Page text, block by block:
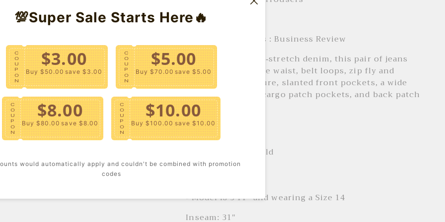
Holiday : Daily
Template Products : Business Review
- Crafted from non-stretch denim, this pair of jeans
features a high-rise waist, belt loops, zip fly and
button-front closure, slanted front pockets, a wide
leg, buttoned leg cargo patch pockets, and back patch
pockets.
Content + Care
- Machine wash cold
- Model is 5'11" and wearing a Size 14
Inseam: 31"
💯Super Sale Starts Here🔥
C
O
U
P
O
N
$3.00
Buy $50.00 save $3.00
C
O
U
P
O
N
$5.00
Buy $70.00 save $5.00
C
O
U
P
O
N
$8.00
Buy $80.00 save $8.00
C
O
U
P
O
N
$10.00
Buy $100.00 save $10.00
would automatically apply and couldn't be combined with promotion
codes